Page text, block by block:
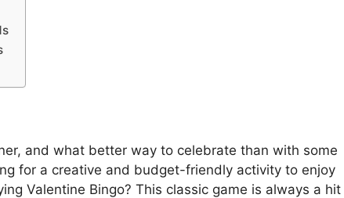
and what better way to celebrate than with some
for a creative and budget-friendly activity to enjoy
Valentine Bingo? This classic game is always a hit